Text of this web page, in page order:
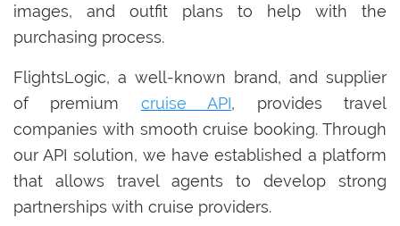
images, and outfit plans to help with the
purchasing process.
FlightsLogic, a well-known brand, and supplier
of premium cruise API, provides travel
companies with smooth cruise booking. Through
our API solution, we have established a platform
that allows travel agents to develop strong
partnerships with cruise providers.